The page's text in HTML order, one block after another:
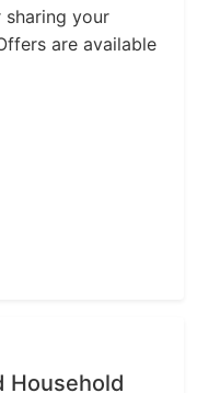
sharing your
are available
Household